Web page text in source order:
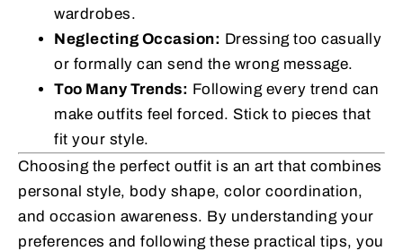
wardrobes.
Neglecting Occasion: Dressing too casually
or formally can send the wrong message.
Too Many Trends: Following every trend can
make outfits feel forced. Stick to pieces that
fit your style.
Choosing the perfect outfit is an art that combines
personal style, body shape, color coordination,
and occasion awareness. By understanding your
preferences and following these practical tips, you